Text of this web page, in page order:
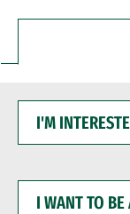
INTERESTED
WANT